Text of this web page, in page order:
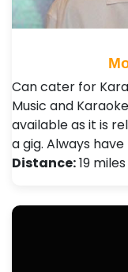
Can cater for
Music and
available as it is
a gig. Always
Distance:19 miles